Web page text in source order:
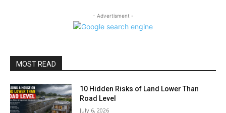
- Advertisment -
MOST READ
10 Hidden Risks of Land Lower Than
Road Level
July 6, 2026